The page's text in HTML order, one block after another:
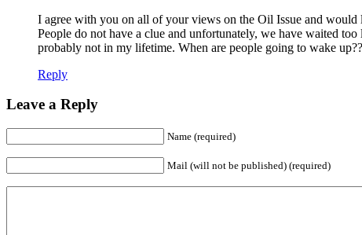
I agree with you on all of your views on the Oil Issue and
People do not have a clue and unfortunately, we have waited
probably not in my lifetime. When are people going to wake
Reply
Leave a Reply
Name (required)
Mail (will not be published) (required)